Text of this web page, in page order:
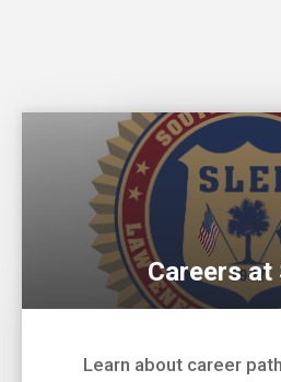
Careers at
Learn about career